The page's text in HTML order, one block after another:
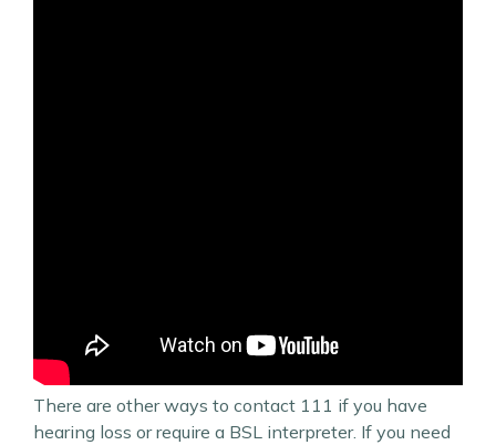
There are other ways to contact 111 if you have
hearing loss or require a BSL interpreter. If you need